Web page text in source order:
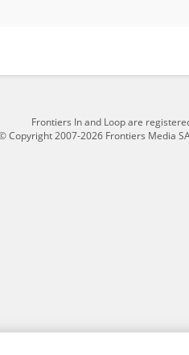
Frontiers In and Loop are
Copyright 2007-2026 Frontiers Media